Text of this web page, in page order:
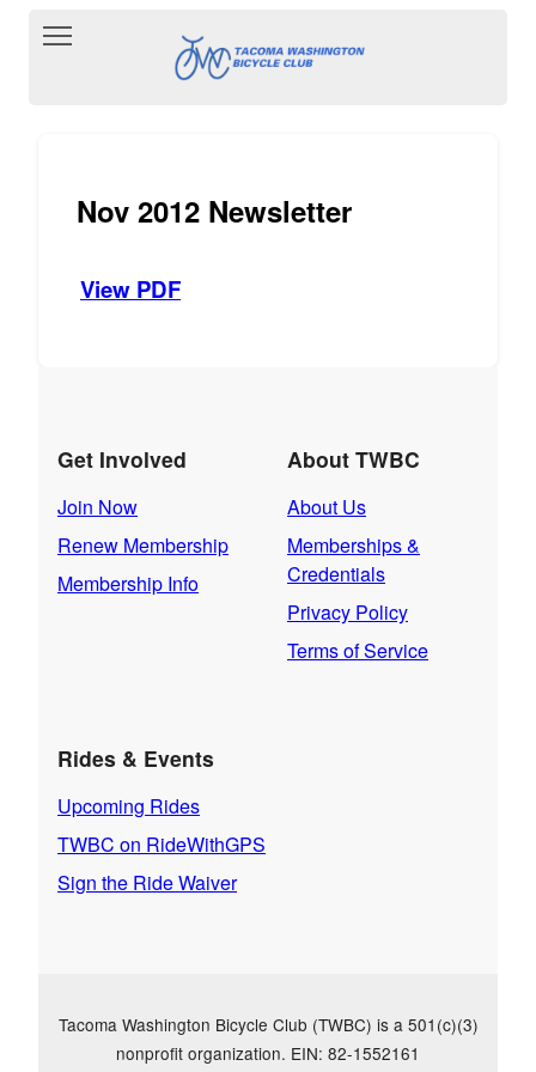
Toggle main menu visibility
Nov 2012 Newsletter
View PDF
Get Involved
Join Now
Renew Membership
Membership Info
About TWBC
About Us
Memberships &
Credentials
Privacy Policy
Terms of Service
Rides & Events
Upcoming Rides
TWBC on RideWithGPS
Sign the Ride Waiver
Tacoma Washington Bicycle Club (TWBC) is a 501(c)(3)
nonprofit organization. EIN: 82-1552161